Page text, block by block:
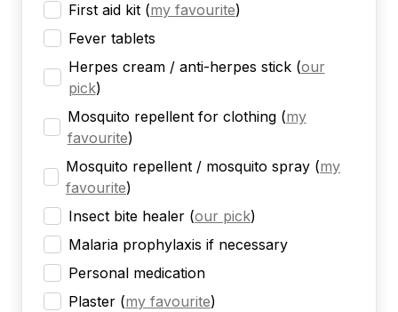
First aid kit (my favourite)
Fever tablets
Herpes cream / anti-herpes stick (our
pick)
Mosquito repellent for clothing (my
favourite)
Mosquito repellent / mosquito spray (my
favourite)
Insect bite healer (our pick)
Malaria prophylaxis if necessary
Personal medication
Plaster (my favourite)